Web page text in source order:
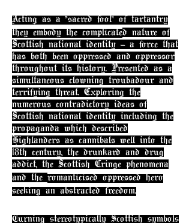
Acting as a "sacred fool" of tartantry
they embody the complicated nature of
Scottish national identity - a force that
has both been oppressed and oppressor
throughout its history. Presented as a
simultaneous clowning troubadour and
terrifying threat. Exploring the
numerous contradictory ideas of
Scottish national identity including the
propaganda which described
Highlanders as cannibals well into the
18th century, the drunkard and drug
addict, the Scottish Cringe phenomena
and the romanticised oppressed hero
seeking an abstracted freedom.
Turning stereotypically Scottish symbols